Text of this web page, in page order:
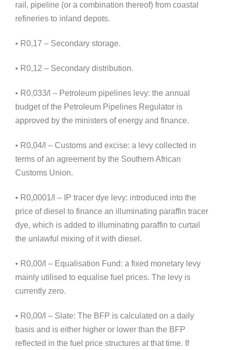
rail, pipeline (or a combination thereof) from coastal
refineries to inland depots.
• R0,17 – Secondary storage.
• R0,12 – Secondary distribution.
• R0,033/l – Petroleum pipelines levy: the annual
budget of the Petroleum Pipelines Regulator is
approved by the ministers of energy and finance.
• R0,04/l – Customs and excise: a levy collected in
terms of an agreement by the Southern African
Customs Union.
• R0,0001/l – IP tracer dye levy: introduced into the
price of diesel to finance an illuminating paraffin tracer
dye, which is added to illuminating paraffin to curtail
the unlawful mixing of it with diesel.
• R0,00/l – Equalisation Fund: a fixed monetary levy
mainly utilised to equalise fuel prices. The levy is
currently zero.
• R0,00/l – Slate: The BFP is calculated on a daily
basis and is either higher or lower than the BFP
reflected in the fuel price structures at that time. If